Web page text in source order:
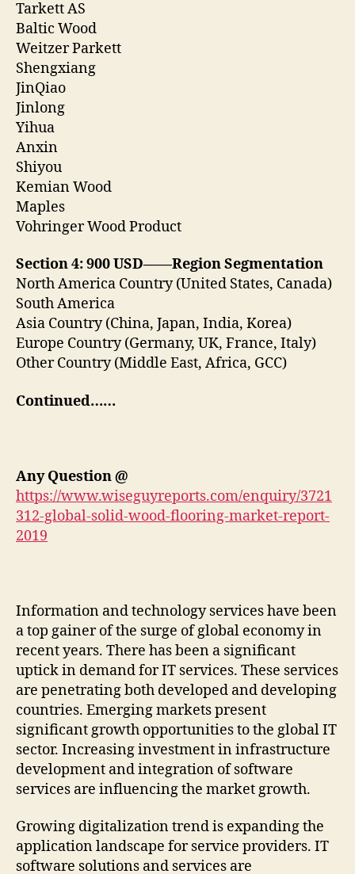
Tarkett AS
Baltic Wood
Weitzer Parkett
Shengxiang
JinQiao
Jinlong
Yihua
Anxin
Shiyou
Kemian Wood
Maples
Vohringer Wood Product
Section 4: 900 USD——Region Segmentation
North America Country (United States, Canada)
South America
Asia Country (China, Japan, India, Korea)
Europe Country (Germany, UK, France, Italy)
Other Country (Middle East, Africa, GCC)
Continued……
Any Question@
https://www.wiseguyreports.com/enquiry/3721
312-global-solid-wood-flooring-market-report-
2019
Information and technology services have been
a top gainer of the surge of global economy in
recent years. There has been a significant
uptick in demand for IT services. These services
are penetrating both developed and developing
countries. Emerging markets present
significant growth opportunities to the global IT
sector. Increasing investment in infrastructure
development and integration of software
services are influencing the market growth.
Growing digitalization trend is expanding the
application landscape for service providers. IT
software solutions and services are